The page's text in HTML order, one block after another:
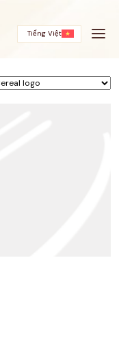
Tiếng Việt